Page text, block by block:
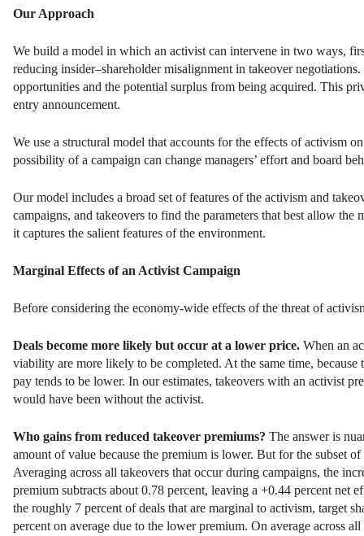
Our Approach
We build a model in which an activist can intervene in two ways,
reducing insider–shareholder misalignment in takeover
opportunities and the potential surplus from being acquired. This
entry announcement.
We use a structural model that accounts for the effects of activism
possibility of a campaign can change managers’ effort and board
Our model includes a broad set of features of the activism and
campaigns, and takeovers to find the parameters that best allow
it captures the salient features of the environment.
Marginal Effects of an Activist Campaign
Before considering the economy-wide effects of the threat of
Deals become more likely but occur at a lower price. When an
viability are more likely to be completed. At the same time,
pay tends to be lower. In our estimates, takeovers with an activist
would have been without the activist.
Who gains from reduced takeover premiums? The answer is
amount of value because the premium is lower. But for the subset
Averaging across all takeovers that occur during campaigns, the
premium subtracts about 0.78 percent, leaving a +0.44 percent net
the roughly 7 percent of deals that are marginal to activism, target
percent on average due to the lower premium. On average across